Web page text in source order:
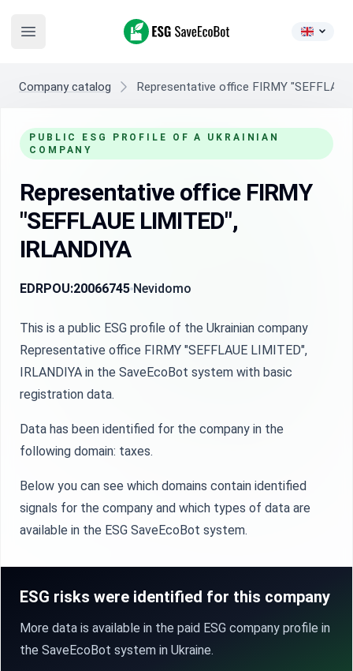
Open main menu
ESG SaveEcoBot
Company catalog Representative office FIRMY
PUBLIC ESG PROFILE OF A UKRAINIAN
COMPANY
Representative office FIRMY
"SEFFLAUE LIMITED",
IRLANDIYA
EDRPOU:20066745 Nevidomo
This is a public ESG profile of the Ukrainian company
Representative office FIRMY "SEFFLAUE LIMITED",
IRLANDIYA in the SaveEcoBot system with basic
registration data.
Data has been identified for the company in the
following domain: taxes.
Below you can see which domains contain identified
signals for the company and which types of data are
available in the ESG SaveEcoBot system.
ESG risks were identified for this company
More data is available in the paid ESG company profile in
the SaveEcoBot system in Ukraine.